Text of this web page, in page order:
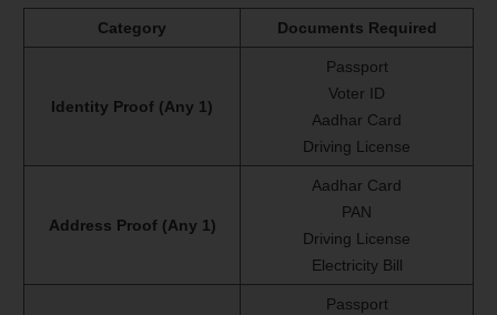
Category Documents Required
Identity Proof (Any 1)
Passport
Voter ID
Aadhar Card
Driving License
Address Proof (Any 1)
Aadhar Card
PAN
Driving License
Electricity Bill
Passport